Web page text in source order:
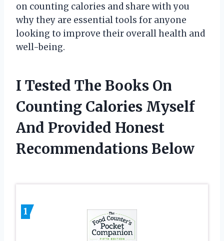
on counting calories and share with you
why they are essential tools for anyone
looking to improve their overall health and
well-being.
I Tested The Books On
Counting Calories Myself
And Provided Honest
Recommendations Below
1